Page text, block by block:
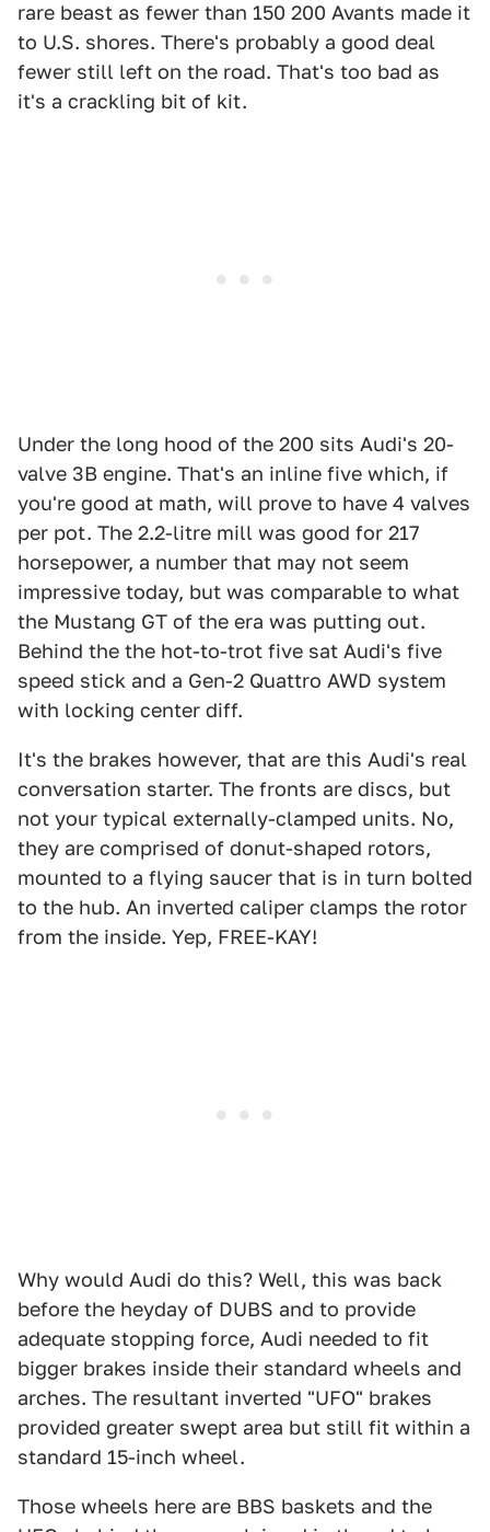
rare beast as fewer than 150 200 Avants made it
to U.S. shores. There's probably a good deal
fewer still left on the road. That's too bad as
it's a crackling bit of kit.
Under the long hood of the 200 sits Audi's 20-
valve 3B engine. That's an inline five which, if
you're good at math, will prove to have 4 valves
per pot. The 2.2-litre mill was good for 217
horsepower, a number that may not seem
impressive today, but was comparable to what
the Mustang GT of the era was putting out.
Behind the the hot-to-trot five sat Audi's five
speed stick and a Gen-2 Quattro AWD system
with locking center diff.
It's the brakes however, that are this Audi's real
conversation starter. The fronts are discs, but
not your typical externally-clamped units. No,
they are comprised of donut-shaped rotors,
mounted to a flying saucer that is in turn bolted
to the hub. An inverted caliper clamps the rotor
from the inside. Yep, FREE-KAY!
Why would Audi do this? Well, this was back
before the heyday of DUBS and to provide
adequate stopping force, Audi needed to fit
bigger brakes inside their standard wheels and
arches. The resultant inverted "UFO" brakes
provided greater swept area but still fit within a
standard 15-inch wheel.
Those wheels here are BBS baskets and the